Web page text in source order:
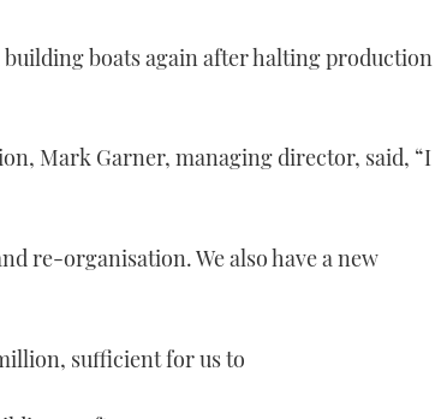
building boats again after halting production
Mark Garner, managing director, said, “I
re-organisation. We also have a new
sufficient for us to